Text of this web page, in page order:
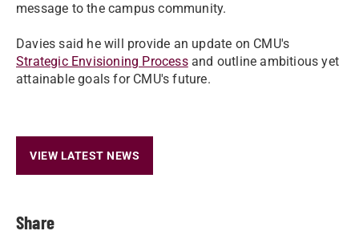
Share
message to the campus community.
Davies said he will provide an update on CMU's
Strategic Envisioning Processand outline ambitious yet
attainable goals for CMU's future.
VIEW LATEST NEWS